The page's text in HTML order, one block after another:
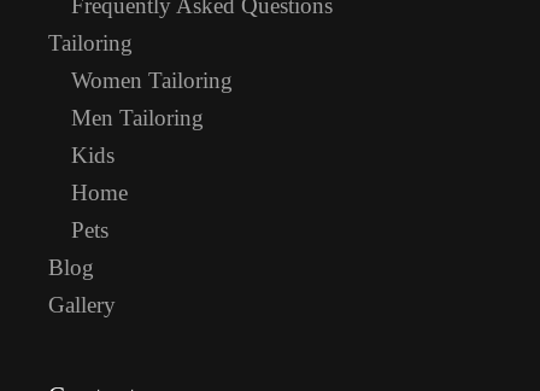
Tailoring
Women Tailoring
Men Tailoring
Kids
Home
Pets
Blog
Gallery